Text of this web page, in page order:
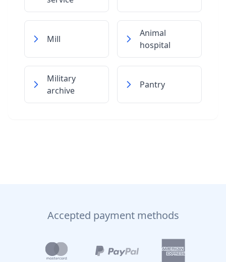
Mill
Animal
hospital
Military
archive
Pantry
Accepted payment methods